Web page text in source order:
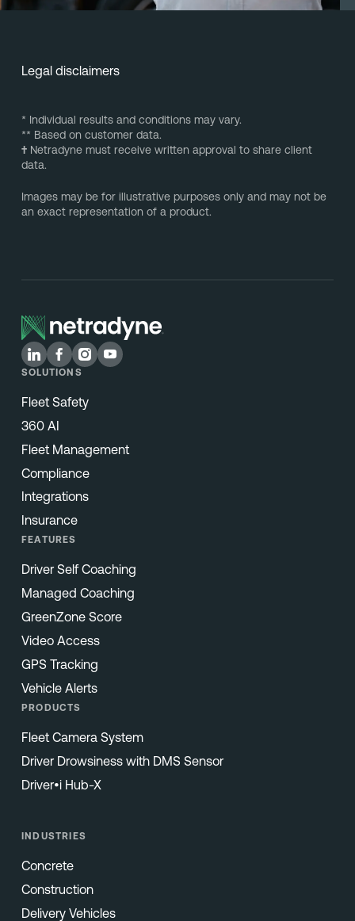
Legal disclaimers
* Individual results and conditions may vary.
** Based on customer data.
†Netradyne must receive written approval to share client
data.
Images may be for illustrative purposes only and may not be
an exact representation of a product.
SOLUTIONS
Fleet Safety
360 AI
Fleet Management
Compliance
Integrations
Insurance
FEATURES
Driver Self Coaching
Managed Coaching
GreenZone Score
Video Access
GPS Tracking
Vehicle Alerts
PRODUCTS
Fleet Camera System
Driver Drowsiness with DMS Sensor
Driver•i Hub-X
INDUSTRIES
Concrete
Construction
Delivery Vehicles